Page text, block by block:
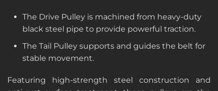
The Drive Pulley is machined from heavy-duty
black steel pipe to provide powerful traction.
The Tail Pulley supports and guides the belt for
stable movement.
Featuring high-strength steel construction and